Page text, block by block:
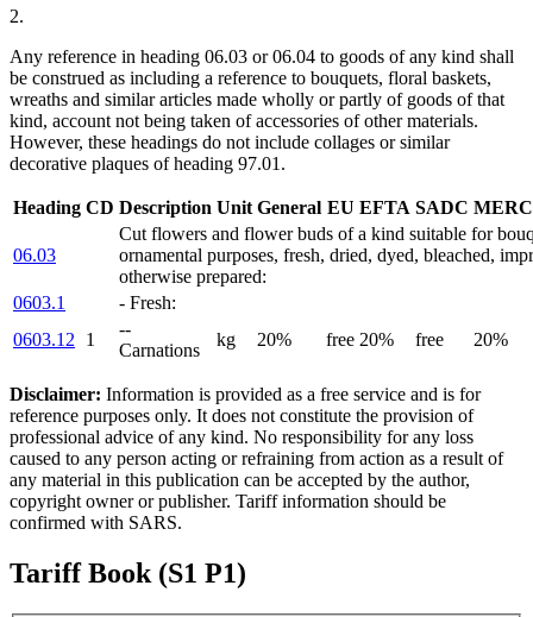
2.
Any reference in heading 06.03 or 06.04 to goods of any kind shall
be construed as including a reference to bouquets, floral baskets,
wreaths and similar articles made wholly or partly of goods of that
kind, account not being taken of accessories of other materials.
However, these headings do not include collages or similar
decorative plaques of heading 97.01.
Heading CD Description Unit General EU EFTA SADC
06.03
Cut flowers and flower buds of a kind suitable for
ornamental purposes, fresh, dried, dyed, bleached,
otherwise prepared:
0603.1
- Fresh:
0603.12
1
--
Carnations
kg 20% free 20% free 20%
Disclaimer: Information is provided as a free service and is for
reference purposes only. It does not constitute the provision of
professional advice of any kind. No responsibility for any loss
caused to any person acting or refraining from action as a result of
any material in this publication can be accepted by the author,
copyright owner or publisher. Tariff information should be
confirmed with SARS.
Tariff Book (S1 P1)